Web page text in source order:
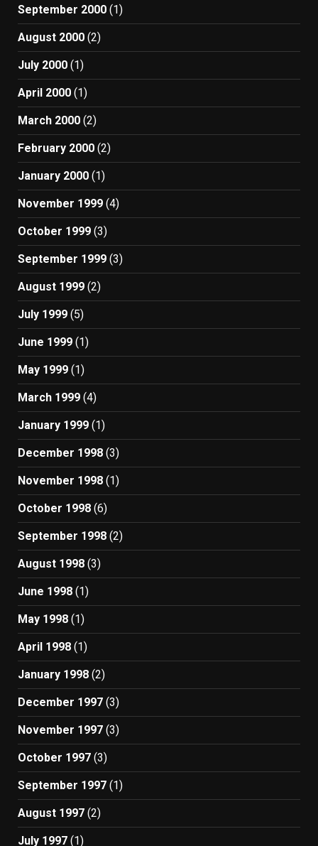
September 2000 (1)
August 2000 (2)
July 2000 (1)
April 2000 (1)
March 2000 (2)
February 2000 (2)
January 2000 (1)
November 1999 (4)
October 1999 (3)
September 1999 (3)
August 1999 (2)
July 1999 (5)
June 1999 (1)
May 1999 (1)
March 1999 (4)
January 1999 (1)
December 1998 (3)
November 1998 (1)
October 1998 (6)
September 1998 (2)
August 1998 (3)
June 1998 (1)
May 1998 (1)
April 1998 (1)
January 1998 (2)
December 1997 (3)
November 1997 (3)
October 1997 (3)
September 1997 (1)
August 1997 (2)
July 1997 (1)